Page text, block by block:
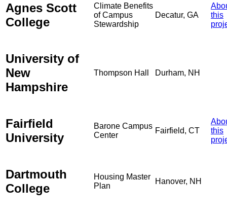
Agnes Scott
College
Climate Benefits
of Campus
Stewardship
Decatur, GA
this
University of
New
Hampshire
Thompson Hall Durham, NH
Fairfield
University
Barone Campus
Center
Fairfield, CT
this
Dartmouth
College
Housing Master
Plan
Hanover, NH